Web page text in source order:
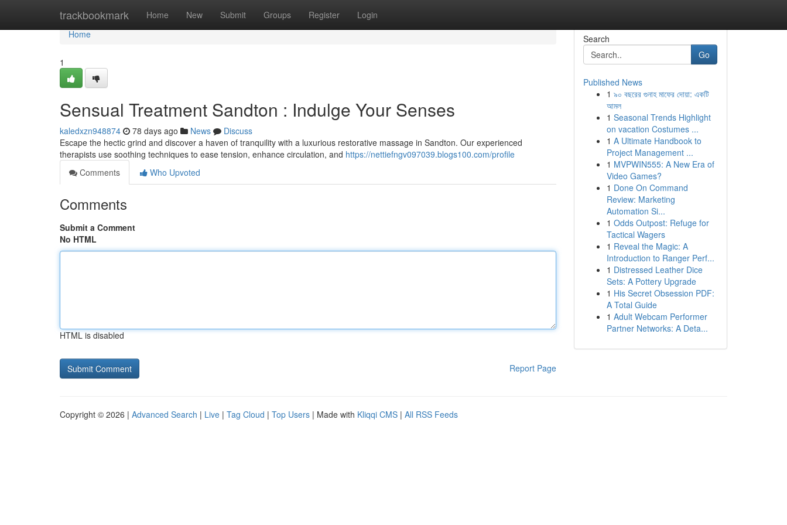
trackbookmark Home New Submit Groups Register Login
Home
Home
1
Sensual Treatment Sandton : Indulge Your Senses
kaledxzn948874 78 days ago News
Discuss
Escape the hectic grind and discover a haven of tranquility with a luxurious restorative massage in Sandton. Our experienced
therapists use soothing techniques to ease tension, enhance circulation, and https://nettiefngv097039.blogs100.com/profile
Comments
Who Upvoted
Comments
Submit a Comment
No HTML
HTML is disabled
Report Page
Search
Go
Published News
1 ৯০ বছরের গুনাহ মাফের দোয়া: একটি
আমল
1 Seasonal Trends Highlight
on vacation Costumes ...
1 A Ultimate Handbook to
Project Management ...
1 MVPWIN555: A New Era of
Video Games?
1 Done On Command
Review: Marketing
Automation Si...
1 Odds Outpost: Refuge for
Tactical Wagers
1 Reveal the Magic: A
Introduction to Ranger Perf...
1 Distressed Leather Dice
Sets: A Pottery Upgrade
1 His Secret Obsession PDF:
A Total Guide
1 Adult Webcam Performer
Partner Networks: A Deta...
Copyright © 2026 | Advanced Search | Live | Tag Cloud | Top Users | Made with Kliqqi CMS | All RSS Feeds